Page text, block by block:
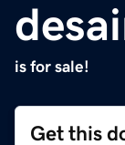
is for sale!
Get this